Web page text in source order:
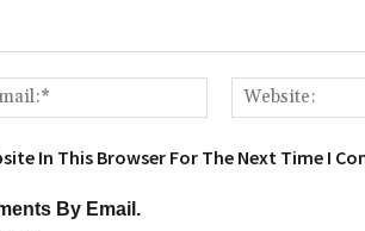
Email:*
In This Browser For The Next Time I
By Email.